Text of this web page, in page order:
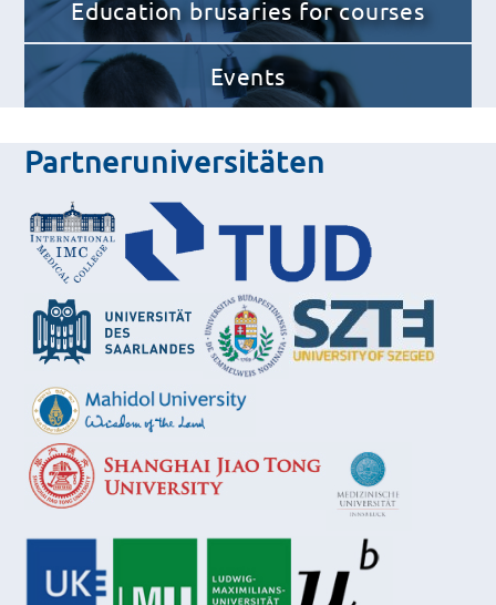
Education brusaries for courses
Events
Partneruniversitäten